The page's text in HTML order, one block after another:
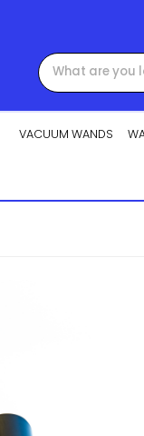
VACUUM WANDS